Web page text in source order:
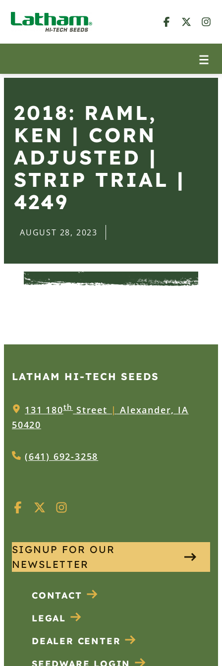
2018: RAML,
KEN | CORN
ADJUSTED |
STRIP TRIAL |
4249
AUGUST 28, 2023
LATHAM HI‑TECH SEEDS
131 180thStreet | Alexander, IA
50420
(641) 692-3258
SIGNUP FOR OUR
NEWSLETTER
CONTACT
LEGAL
DEALER CENTER
SEEDWARE LOGIN